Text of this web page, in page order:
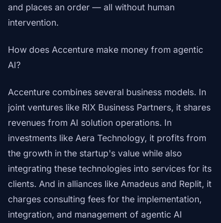
and places an order — all without human
intervention.
How does Accenture make money from agentic
AI?
Accenture combines several business models. In
joint ventures like RIX Business Partners, it shares
revenues from AI solution operations. In
investments like Aera Technology, it profits from
the growth in the startup's value while also
integrating these technologies into services for its
clients. And in alliances like Amadeus and Replit, it
charges consulting fees for the implementation,
integration, and management of agentic AI